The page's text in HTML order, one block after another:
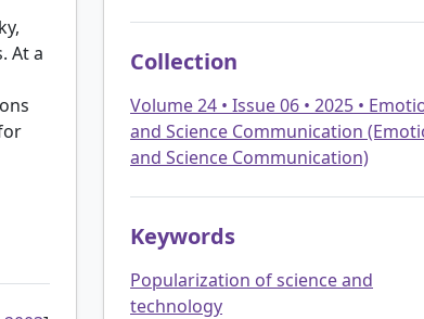
At a
Collection
Volume 24 • Issue 06 • 2025 •
and Science Communication
and Science Communication)
Keywords
Popularization of science and
technology